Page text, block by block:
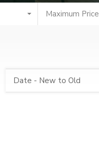
Maximum Price
Date - New to Old